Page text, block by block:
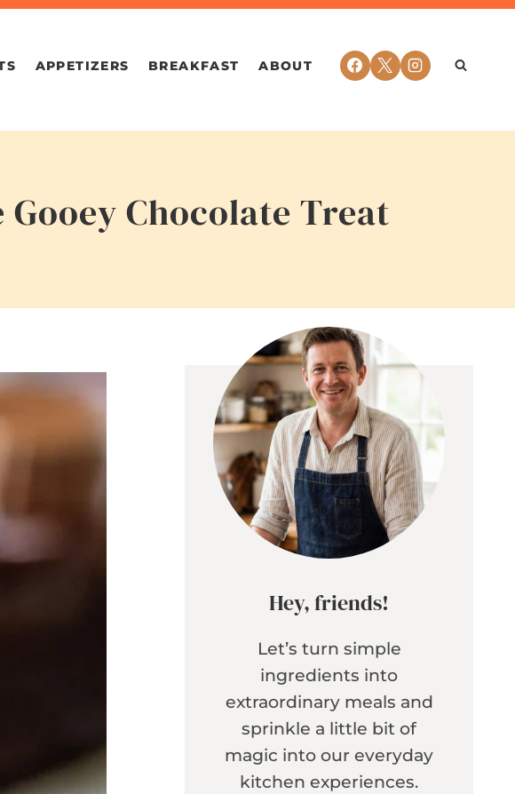
APPETIZERS BREAKFAST ABOUT
Chocolate Treat
Hey, friends!
Let’s turn simple
ingredients into
extraordinary meals and
sprinkle a little bit of
magic into our everyday
kitchen experiences.